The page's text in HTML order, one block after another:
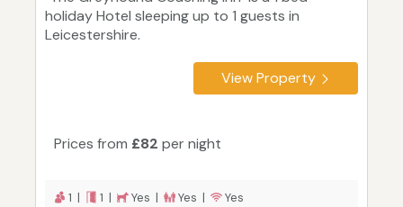
holiday Hotel sleeping up to 1 guests in
Leicestershire.
View Property
Prices from £82 per night
1 | 1 | Yes | Yes | Yes